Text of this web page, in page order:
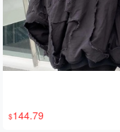
$144.79